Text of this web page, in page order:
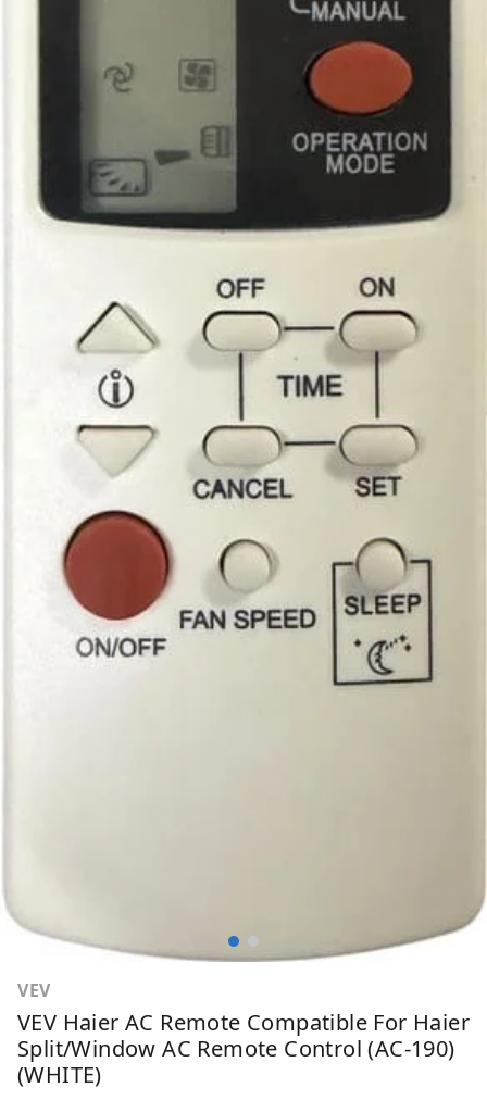
VEV
VEV Haier AC Remote Compatible For Haier
Split/Window AC Remote Control (AC-190)
(WHITE)